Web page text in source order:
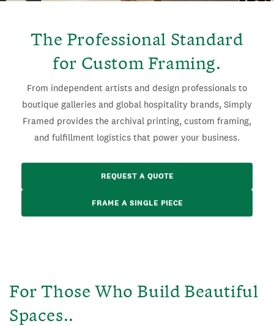
The Professional Standard
for Custom Framing.
From independent artists and design professionals to
boutique galleries and global hospitality brands, Simply
Framed provides the archival printing, custom framing,
and fulfillment logistics that power your business.
REQUEST A QUOTE
FRAME A SINGLE PIECE
For Those Who Build Beautiful
Spaces..